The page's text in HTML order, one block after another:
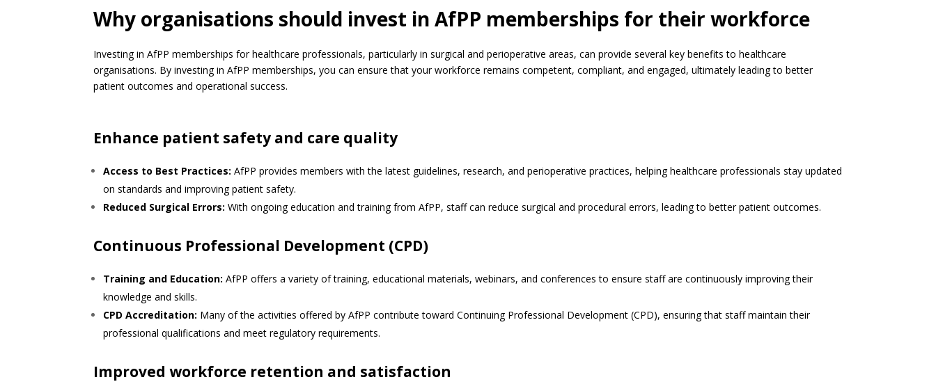
Why organisations should invest in AfPP memberships for their workforce
Investing in AfPP memberships for healthcare professionals, particularly in surgical and perioperative areas, can provide several key benefits to healthcare
organisations. By investing in AfPP memberships, you can ensure that your workforce remains competent, compliant, and engaged, ultimately leading to better
patient outcomes and operational success.
Enhance patient safety and care quality
Access to Best Practices: AfPP provides members with the latest guidelines, research, and perioperative practices, helping healthcare professionals stay updated
on standards and improving patient safety.
Reduced Surgical Errors: With ongoing education and training from AfPP, staff can reduce surgical and procedural errors, leading to better patient outcomes.
Continuous Professional Development (CPD)
Training and Education: AfPP offers a variety of training, educational materials, webinars, and conferences to ensure staff are continuously improving their
knowledge and skills.
CPD Accreditation: Many of the activities offered by AfPP contribute toward Continuing Professional Development (CPD), ensuring that staff maintain their
professional qualifications and meet regulatory requirements.
Improved workforce retention and satisfaction